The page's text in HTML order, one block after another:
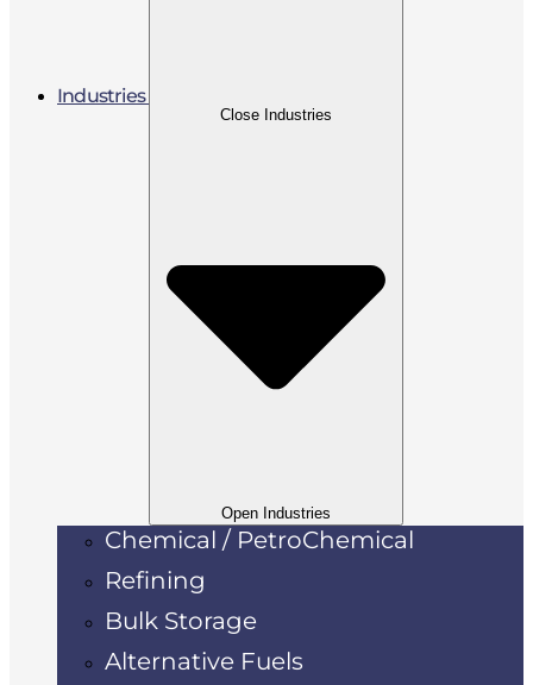
Industries
Close Industries
Open Industries
Chemical / PetroChemical
Refining
Bulk Storage
Alternative Fuels